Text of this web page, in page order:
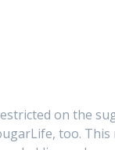
on the
too.